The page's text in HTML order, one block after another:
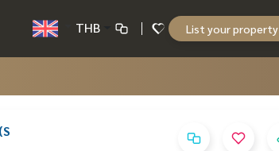
THB List your property